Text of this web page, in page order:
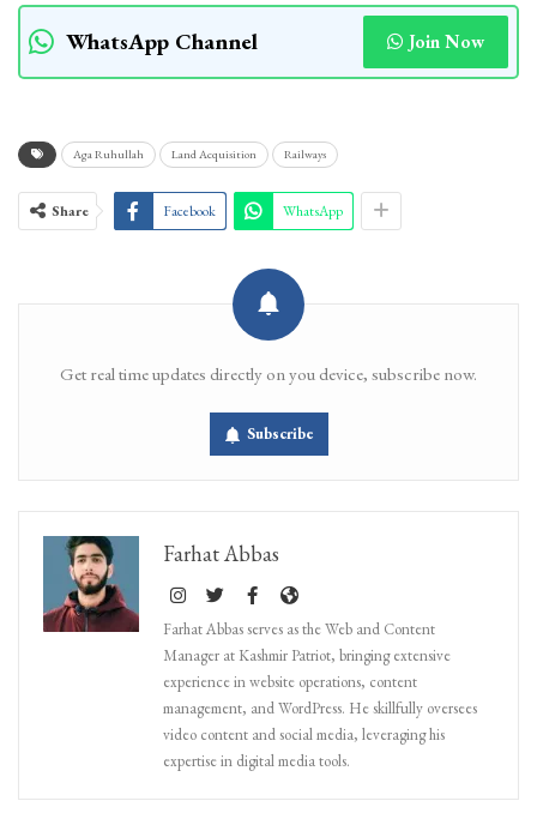
WhatsApp Channel Join Now
Aga Ruhullah Land Acquisition Railways
Share Facebook WhatsApp
Get real time updates directly on you device, subscribe now.
Subscribe
Farhat Abbas
Farhat Abbas serves as the Web and Content
Manager at Kashmir Patriot, bringing extensive
experience in website operations, content
management, and WordPress. He skillfully oversees
video content and social media, leveraging his
expertise in digital media tools.